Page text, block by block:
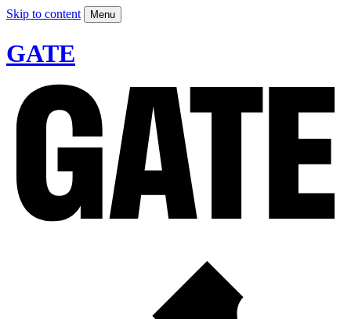
Skip to content Menu
GATE